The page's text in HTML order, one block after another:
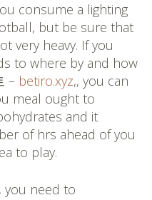
consume a lighting
but be sure that
very heavy. If you
to where by and how
– betiro.xyz,, you can
meal ought to
and it
of hrs ahead of you
to play.
you need to